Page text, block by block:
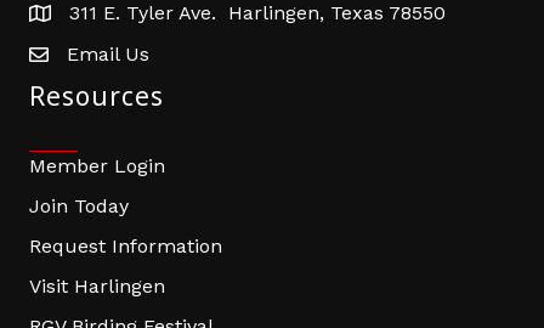
address311 E. Tyler Ave. Harlingen, Texas 78550
email address
Email Us
Resources
Member Login
Join Today
Request Information
Visit Harlingen